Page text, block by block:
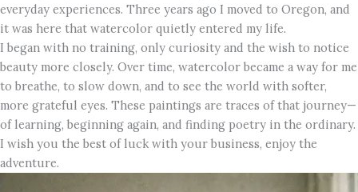
everyday experiences. Three years ago I moved to Oregon, and
it was here that watercolor quietly entered my life.
I began with no training, only curiosity and the wish to notice
beauty more closely. Over time, watercolor became a way for me
to breathe, to slow down, and to see the world with softer,
more grateful eyes. These paintings are traces of that journey—
of learning, beginning again, and finding poetry in the ordinary.
I wish you the best of luck with your business, enjoy the
adventure.